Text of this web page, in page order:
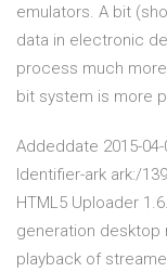
emulators. A bit
data in electronic
process much
bit system is more
Addeddate 2015-
Identifier-ark ark:/
HTML5 Uploader
generation desktop
playback of